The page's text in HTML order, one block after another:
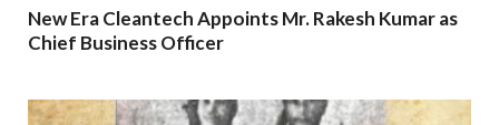
New Era Cleantech Appoints Mr. Rakesh Kumar as
Chief Business Officer